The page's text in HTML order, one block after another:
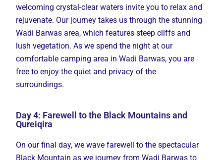
welcoming crystal-clear waters invite you to relax and
rejuvenate. Our journey takes us through the stunning
Wadi Barwas area, which features steep cliffs and
lush vegetation. As we spend the night at our
comfortable camping area in Wadi Barwas, you are
free to enjoy the quiet and privacy of the
surroundings.
Day 4: Farewell to the Black Mountains and
Qureiqira
On our final day, we wave farewell to the spectacular
Black Mountain as we journey from Wadi Barwas to